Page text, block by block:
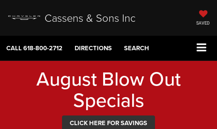
Cassens & Sons Inc SAVED
CALL618-800-2712 DIRECTIONS SEARCH
August Blow Out
Specials
CLICK HERE FOR SAVINGS